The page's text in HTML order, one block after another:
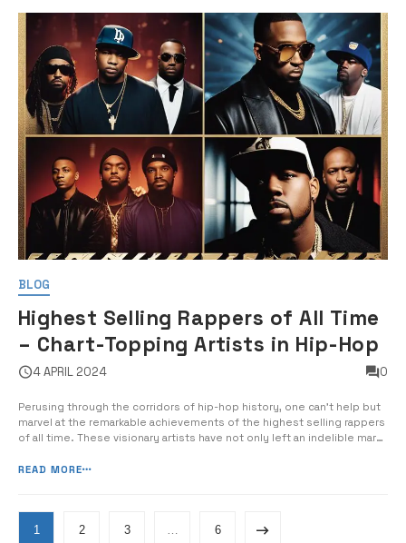
BLOG
Highest Selling Rappers of All Time
– Chart-Topping Artists in Hip-Hop
4 APRIL 2024 0
Perusing through the corridors of hip-hop history, one can’t help but
marvel at the remarkable achievements of the highest selling rappers
of all time. These visionary artists have not only left an indelible mark
of the genre itself. From dangerous yet compelling lyrics...
READ MORE
1 2 3 … 6